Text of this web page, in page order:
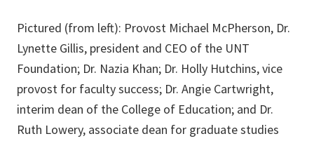
Pictured (from left): Provost Michael McPherson, Dr.
Lynette Gillis, president and CEO of the UNT
Foundation; Dr. Nazia Khan; Dr. Holly Hutchins, vice
provost for faculty success; Dr. Angie Cartwright,
interim dean of the College of Education; and Dr.
Ruth Lowery, associate dean for graduate studies